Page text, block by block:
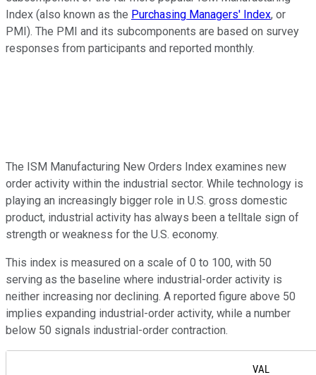
Index (also known as the Purchasing Managers' Index, or
PMI). The PMI and its subcomponents are based on survey
responses from participants and reported monthly.
The ISM Manufacturing New Orders Index examines new
order activity within the industrial sector. While technology is
playing an increasingly bigger role in U.S. gross domestic
product, industrial activity has always been a telltale sign of
strength or weakness for the U.S. economy.
This index is measured on a scale of 0 to 100, with 50
serving as the baseline where industrial-order activity is
neither increasing nor declining. A reported figure above 50
implies expanding industrial-order activity, while a number
below 50 signals industrial-order contraction.